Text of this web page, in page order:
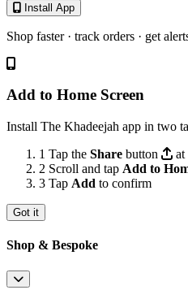
Install App
Shop faster · track orders · get
Add to Home Screen
Install The Khadeejah app in two
1 Tap the Share button
at
2 Scroll and tap Add to
3 Tap Add to confirm
Got it
Shop & Bespoke